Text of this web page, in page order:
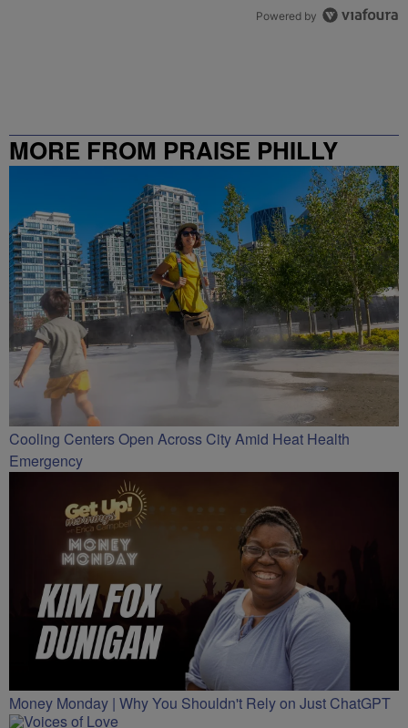
Powered by
MORE FROM PRAISE PHILLY
Cooling Centers Open Across City Amid Heat Health
Emergency
Money Monday | Why You Shouldn't Rely on Just ChatGPT